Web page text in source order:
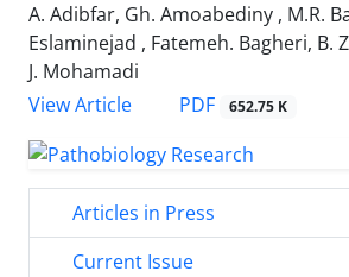
A. Adibfar, Gh. Amoabediny ‎, M.R.
Eslaminejad ‎, Fatemeh. Bagheri, B.
J. Mohamadi ‎
View Article
PDF 652.75 K
Articles in Press
Current Issue